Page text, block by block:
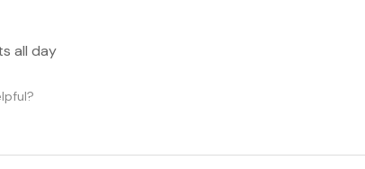
all day